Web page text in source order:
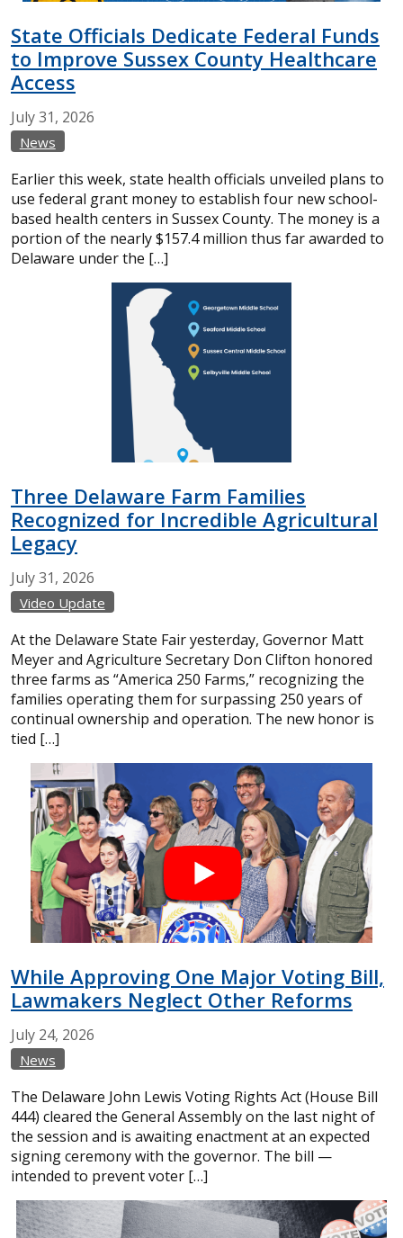
State Officials Dedicate Federal Funds
to Improve Sussex County Healthcare
Access
July31, 2026
News
Earlier this week, state health officials unveiled plans to
use federal grant money to establish four new school-
based health centers in Sussex County. The money is a
portion of the nearly $157.4 million thus far awarded to
Delaware under the […]
Three Delaware Farm Families
Recognized for Incredible Agricultural
Legacy
July31, 2026
Video Update
At the Delaware State Fair yesterday, Governor Matt
Meyer and Agriculture Secretary Don Clifton honored
three farms as “America 250 Farms,” recognizing the
families operating them for surpassing 250 years of
continual ownership and operation. The new honor is
tied […]
While Approving One Major Voting Bill,
Lawmakers Neglect Other Reforms
July 24, 2026
News
The Delaware John Lewis Voting Rights Act (House Bill
444) cleared the General Assembly on the last night of
the session and is awaiting enactment at an expected
signing ceremony with the governor. The bill —
intended to prevent voter […]